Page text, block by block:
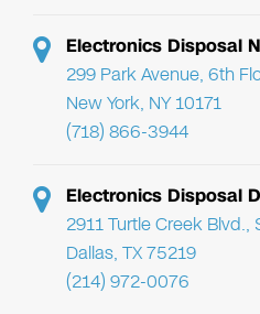
Electronics Disposal
299 Park Avenue, 6th
New York, NY 10171
(718) 866-3944
Electronics Disposal
2911 Turtle Creek Blvd.,
Dallas, TX 75219
(214) 972-0076